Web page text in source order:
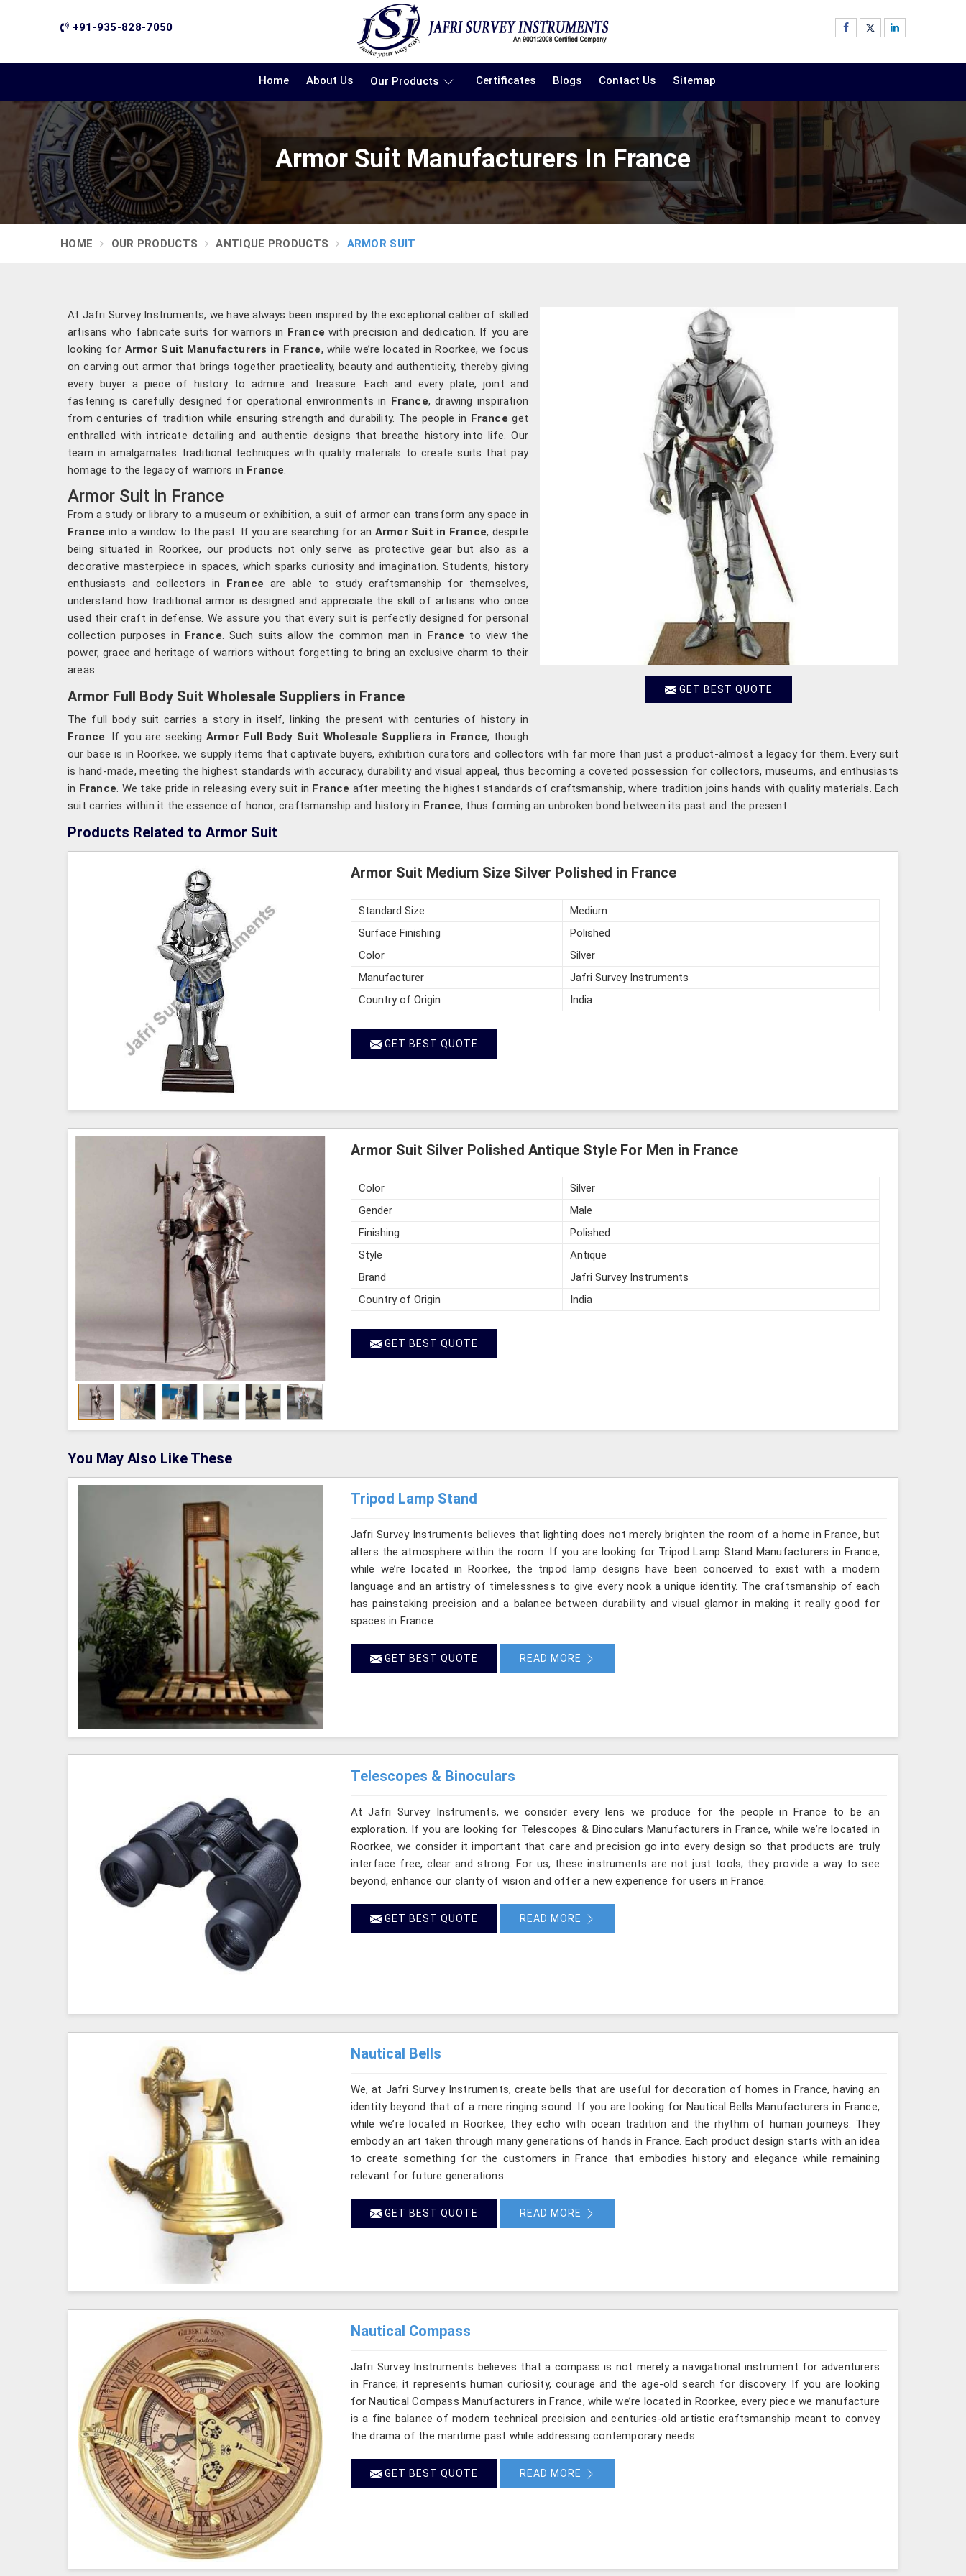
+91-935-828-7050
Home About Us Our Products Certificates Blogs Contact Us Sitemap
Armor Suit Manufacturers In France
HOME OUR PRODUCTS ANTIQUE PRODUCTS ARMOR SUIT
GET BEST QUOTE
At Jafri Survey Instruments, we have always been inspired by the exceptional caliber of skilled
artisans who fabricate suits for warriors in France with precision and dedication. If you are
looking for Armor Suit Manufacturers in France, while we’re located in Roorkee, we focus
on carving out armor that brings together practicality, beauty and authenticity, thereby giving
every buyer a piece of history to admire and treasure. Each and every plate, joint and
fastening is carefully designed for operational environments in France, drawing inspiration
from centuries of tradition while ensuring strength and durability. The people in France get
enthralled with intricate detailing and authentic designs that breathe history into life. Our
team in amalgamates traditional techniques with quality materials to create suits that pay
homage to the legacy of warriors in France
Armor Suit in France
From a study or library to a museum or exhibition, a suit of armor can transform any space in
France into a window to the past. If you are searching for an Armor Suit in France, despite
being situated in Roorkee, our products not only serve as protective gear but also as a
decorative masterpiece in spaces, which sparks curiosity and imagination. Students, history
enthusiasts and collectors in France are able to study craftsmanship for themselves,
understand how traditional armor is designed and appreciate the skill of artisans who once
used their craft in defense. We assure you that every suit is perfectly designed for personal
collection purposes in France . Such suits allow the common man in France to view the
power, grace and heritage of warriors without forgetting to bring an exclusive charm to their
areas.
Armor Full Body Suit Wholesale Suppliers in France
The full body suit carries a story in itself, linking the present with centuries of history in
France . If you are seeking Armor Full Body Suit Wholesale Suppliers in France, though
our base is in Roorkee, we supply items that captivate buyers, exhibition curators and collectors with far more than just a product-almost a legacy for them. Every suit
is hand-made, meeting the highest standards with accuracy, durability and visual appeal, thus becoming a coveted possession for collectors, museums, and enthusiasts
in France . We take pride in releasing every suit in France after meeting the highest standards of craftsmanship, where tradition joins hands with quality materials. Each
suit carries within it the essence of honor, craftsmanship and history in France, thus forming an unbroken bond between its past and the present.
Products Related to Armor Suit
Armor Suit Medium Size Silver Polished in France
Standard Size
Medium
Surface Finishing
Polished
Color
Silver
Manufacturer
Jafri Survey Instruments
Country of Origin
India
GET BEST QUOTE
Armor Suit Silver Polished Antique Style For Men in France
Color
Silver
Gender
Male
Finishing
Polished
Style
Antique
Brand
Jafri Survey Instruments
Country of Origin
India
GET BEST QUOTE
You May Also Like These
Tripod Lamp Stand
Jafri Survey Instruments believes that lighting does not merely brighten the room of a home in France, but
alters the atmosphere within the room. If you are looking for Tripod Lamp Stand Manufacturers in France,
while we’re located in Roorkee, the tripod lamp designs have been conceived to exist with a modern
language and an artistry of timelessness to give every nook a unique identity. The craftsmanship of each
has painstaking precision and a balance between durability and visual glamor in making it really good for
spaces in France.
GET BEST QUOTE READ MORE
Telescopes & Binoculars
At Jafri Survey Instruments, we consider every lens we produce for the people in France to be an
exploration. If you are looking for Telescopes & Binoculars Manufacturers in France, while we’re located in
Roorkee, we consider it important that care and precision go into every design so that products are truly
interface free, clear and strong. For us, these instruments are not just tools; they provide a way to see
beyond, enhance our clarity of vision and offer a new experience for users in France.
GET BEST QUOTE READ MORE
Nautical Bells
We, at Jafri Survey Instruments, create bells that are useful for decoration of homes in France, having an
identity beyond that of a mere ringing sound. If you are looking for Nautical Bells Manufacturers in France,
while we’re located in Roorkee, they echo with ocean tradition and the rhythm of human journeys. They
embody an art taken through many generations of hands in France. Each product design starts with an idea
to create something for the customers in France that embodies history and elegance while remaining
relevant for future generations.
GET BEST QUOTE READ MORE
Nautical Compass
Jafri Survey Instruments believes that a compass is not merely a navigational instrument for adventurers
in France; it represents human curiosity, courage and the age-old search for discovery. If you are looking
for Nautical Compass Manufacturers in France, while we’re located in Roorkee, every piece we manufacture
is a fine balance of modern technical precision and centuries-old artistic craftsmanship meant to convey
the drama of the maritime past while addressing contemporary needs.
GET BEST QUOTE READ MORE